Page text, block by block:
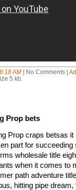
AM | No Comments |
5 kb.
Prop bets
Prop craps betsas
part for
wholesale title
when it comes to
path adventure
hitting pipe dream,